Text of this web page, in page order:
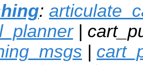
:
|
|